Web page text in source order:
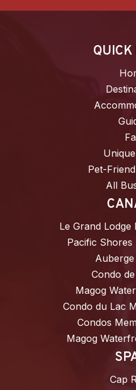
Pet-
All
Le Grand
Pacific
Condo de
Magog
Condo du Lac
Condos
Magog
Cap